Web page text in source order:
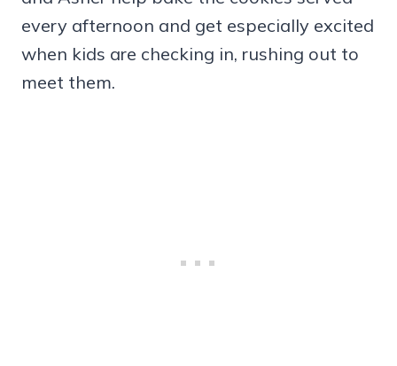
every afternoon and get especially excited
when kids are checking in, rushing out to
meet them.